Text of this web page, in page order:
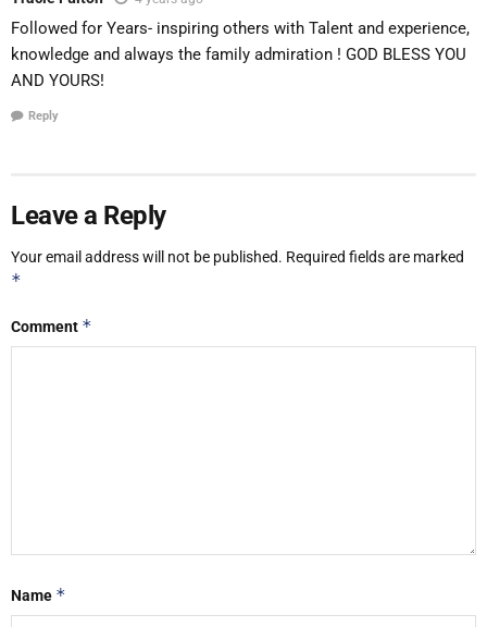
Followed for Years- inspiring others with Talent and experience,
knowledge and always the family admiration ! GOD BLESS YOU
AND YOURS!
Reply
Leave a Reply
Your email address will not be published. Required fields are marked
*
Comment *
Name *